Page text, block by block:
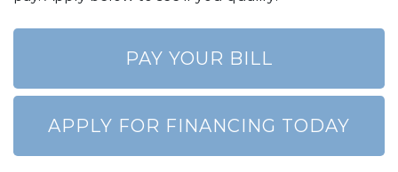
PAY YOUR BILL
APPLY FOR FINANCING TODAY